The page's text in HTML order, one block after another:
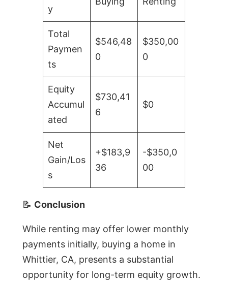
y
Total
Paymen
ts
$546,48
0
$350,00
0
Equity
Accumul
ated
$730,41
6
$0
Net
Gain/Los
s
+$183,9
36
-$350,0
00
📝 Conclusion
While renting may offer lower monthly
payments initially, buying a home in
Whittier, CA, presents a substantial
opportunity for long-term equity growth.